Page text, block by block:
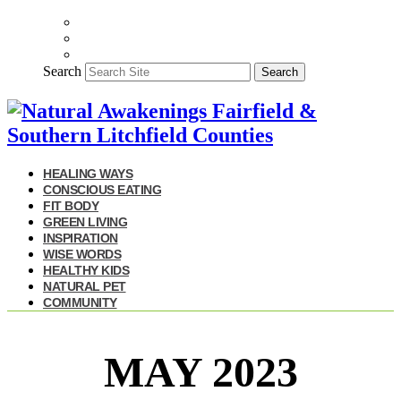
Search Search
HEALING WAYS
CONSCIOUS EATING
FIT BODY
GREEN LIVING
INSPIRATION
WISE WORDS
HEALTHY KIDS
NATURAL PET
COMMUNITY
MAY 2023